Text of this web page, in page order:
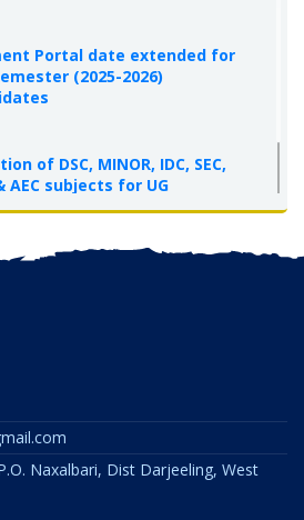
Portal date extended for
(2025-2026)
of DSC, MINOR, IDC, SEC,
AEC subjects for UG
I, 2025-26
Naxalbari, Dist Darjeeling, West